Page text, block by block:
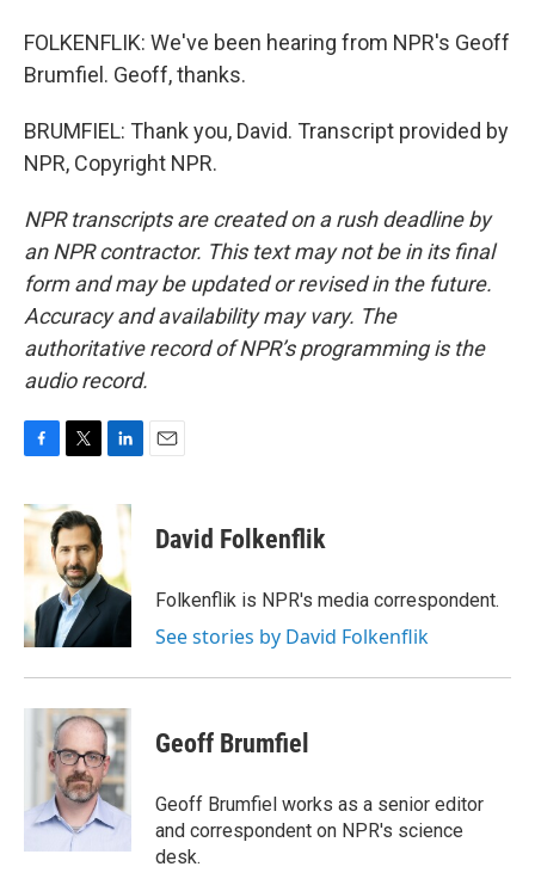
FOLKENFLIK: We've been hearing from NPR's Geoff
Brumfiel. Geoff, thanks.
BRUMFIEL: Thank you, David. Transcript provided by
NPR, Copyright NPR.
NPR transcripts are created on a rush deadline by
an NPR contractor. This text may not be in its final
form and may be updated or revised in the future.
Accuracy and availability may vary. The
authoritative record of NPR’s programming is the
audio record.
c
e
o
k
i
t
t
e
r
n
d
I
n
David Folkenflik
Folkenflik is NPR's media correspondent.
See stories by David Folkenflik
Geoff Brumfiel
Geoff Brumfiel works as a senior editor
and correspondent on NPR's science
desk.